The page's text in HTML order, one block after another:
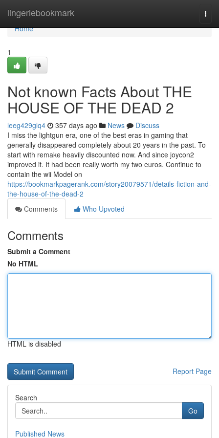
lingeriebookmark
Home
Home
1
Not known Facts About THE
HOUSE OF THE DEAD 2
leeg429glq4 357 days ago News
Discuss
I miss the lightgun era, one of the best eras in gaming that
generally disappeared completely about 20 years in the past. To
start with remake heavily discounted now. And since joycon2
improved it. It had been really worth my two euros. Continue to
contain the wii Model on
https://bookmarkpagerank.com/story20079571/details-fiction-and-
the-house-of-the-dead-2
Comments
Who Upvoted
Comments
Submit a Comment
No HTML
HTML is disabled
Report Page
Search
Go
Published News